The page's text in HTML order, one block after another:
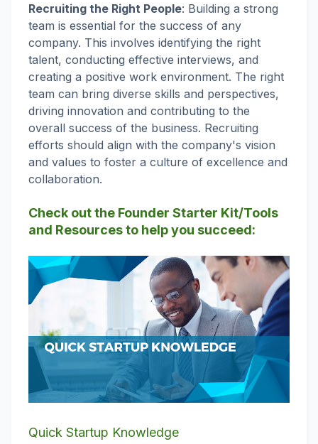
Recruiting the Right People: Building a strong
team is essential for the success of any
company. This involves identifying the right
talent, conducting effective interviews, and
creating a positive work environment. The right
team can bring diverse skills and perspectives,
driving innovation and contributing to the
overall success of the business. Recruiting
efforts should align with the company's vision
and values to foster a culture of excellence and
collaboration.
Check out the Founder Starter Kit/Tools
and Resources to help you succeed:
Quick Startup Knowledge